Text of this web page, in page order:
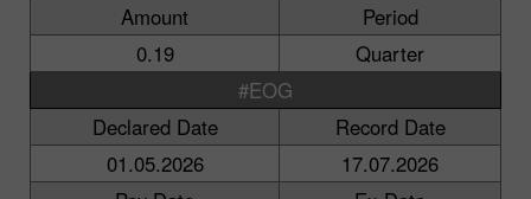
Amount
Period
0.19
Quarter
#EOG
Declared Date
Record Date
01.05.2026
17.07.2026